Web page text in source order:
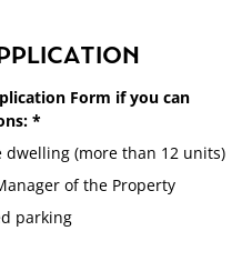
those who require a
administration costs
and signage
Form if you can
*
(more than 12 units)
of the Property
parking